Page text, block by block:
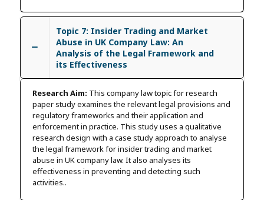
Topic 7: Insider Trading and Market
Abuse in UK Company Law: An
Analysis of the Legal Framework and
its Effectiveness
Research Aim: This company law topic for research
paper study examines the relevant legal provisions and
regulatory frameworks and their application and
enforcement in practice. This study uses a qualitative
research design with a case study approach to analyse
the legal framework for insider trading and market
abuse in UK company law. It also analyses its
effectiveness in preventing and detecting such
activities..